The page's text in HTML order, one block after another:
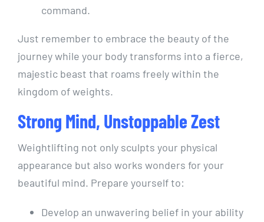
command.
Just remember to embrace the beauty of the
journey while your body transforms into a fierce,
majestic beast that roams freely within the
kingdom of weights.
Strong Mind, Unstoppable Zest
Weightlifting not only sculpts your physical
appearance but also works wonders for your
beautiful mind. Prepare yourself to:
Develop an unwavering belief in your ability